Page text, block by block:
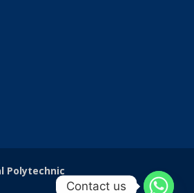
Polytechnic
Contact us